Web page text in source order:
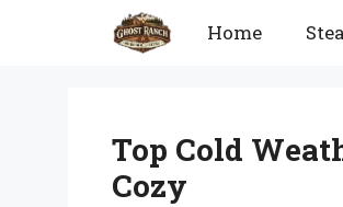
Home
Top Cold
Cozy